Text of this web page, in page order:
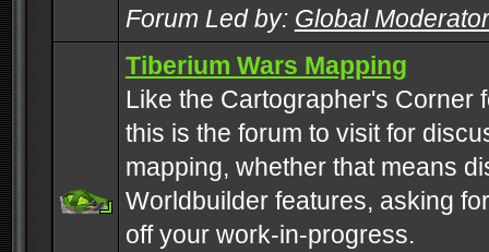
Forum Led by: Global
Tiberium Wars Mapping
Like the Cartographer's Corner
this is the forum to visit for
mapping, whether that means
Worldbuilder features, asking
off your work-in-progress.